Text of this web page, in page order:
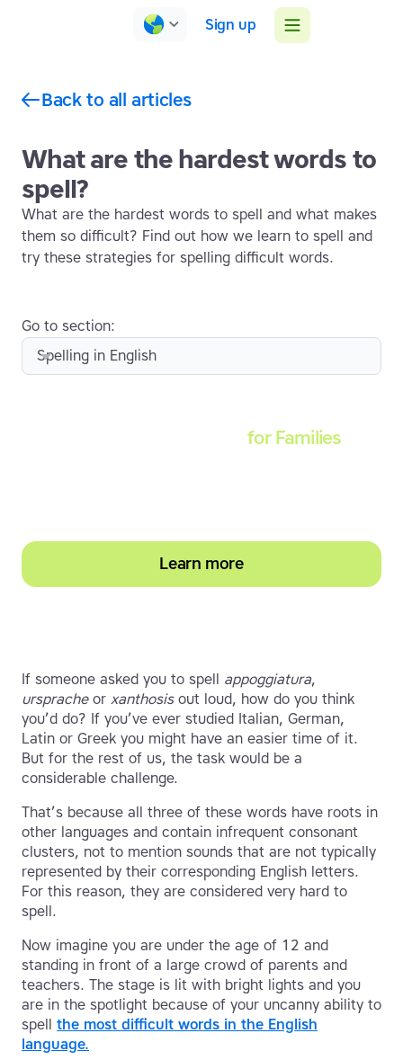
Sign up
Back to all articles
What are the hardest words to
spell?
What are the hardest words to spell and what makes
them so difficult? Find out how we learn to spell and
try these strategies for spelling difficult words.
If someone asked you to spell appoggiatura,
urspracheor xanthosisout loud, how do you think
you’d do? If you’ve ever studied Italian, German,
Latin or Greek you might have an easier time of it.
But for the rest of us, the task would be a
considerable challenge.
That’s because all three of these words have roots in
other languages and contain infrequent consonant
clusters, not to mention sounds that are not typically
represented by their corresponding English letters.
For this reason, they are considered very hard to
spell.
Now imagine you are under the age of 12 and
standing in front of a large crowd of parents and
teachers. The stage is lit with bright lights and you
are in the spotlight because of your uncanny ability to
spell the most difficult words in the English
language.
Go to section:
Spelling in English
for Families
Learn more